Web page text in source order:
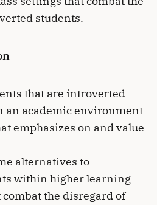
students.
that are introverted
an academic environment
emphasizes on and value
alternatives to
within higher learning
the disregard of